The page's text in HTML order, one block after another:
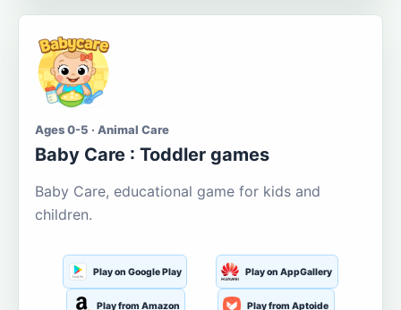
Ages 0-5 · Animal Care
Baby Care : Toddler games
Baby Care, educational game for kids and
children.
Play on Google Play Play on AppGallery
Play from Amazon Play from Aptoide